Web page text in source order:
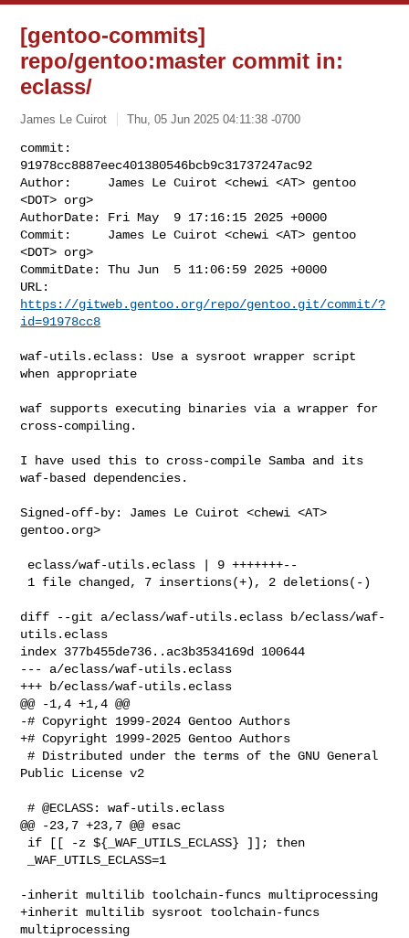
[gentoo-commits]
repo/gentoo:master commit in:
eclass/
James Le Cuirot Thu, 05 Jun 2025 04:11:38 -0700
commit:
91978cc8887eec401380546bcb9c31737247ac92
Author:     James Le Cuirot <chewi <AT> gentoo
<DOT> org>
AuthorDate: Fri May  9 17:16:15 2025 +0000
Commit:     James Le Cuirot <chewi <AT> gentoo
<DOT> org>
CommitDate: Thu Jun  5 11:06:59 2025 +0000
https://gitweb.gentoo.org/repo/gentoo.git/commit/?
id=91978cc8
waf-utils.eclass: Use a sysroot wrapper script
when appropriate
waf supports executing binaries via a wrapper for
cross-compiling.
I have used this to cross-compile Samba and its
waf-based dependencies.
Signed-off-by: James Le Cuirot <chewi <AT>
gentoo.org>
diff --git a/eclass/waf-utils.eclass b/eclass/waf-
utils.eclass
index 377b455de736..ac3b3534169d 100644
--- a/eclass/waf-utils.eclass
+++ b/eclass/waf-utils.eclass
@@ -1,4 +1,4 @@
-# Copyright 1999-2024 Gentoo Authors
+# Copyright 1999-2025 Gentoo Authors
# Distributed under the terms of the GNU General
Public License v2
# @ECLASS: waf-utils.eclass
@@ -23,7 +23,7 @@ esac
-inherit multilib toolchain-funcs multiprocessing
+inherit multilib sysroot toolchain-funcs
multiprocessing